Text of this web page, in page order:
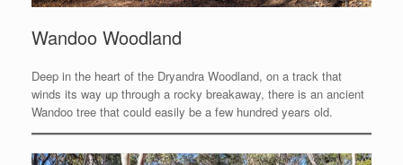
Wandoo Woodland
Deep in the heart of the Dryandra Woodland, on a track that
winds its way up through a rocky breakaway, there is an ancient
Wandoo tree that could easily be a few hundred years old.